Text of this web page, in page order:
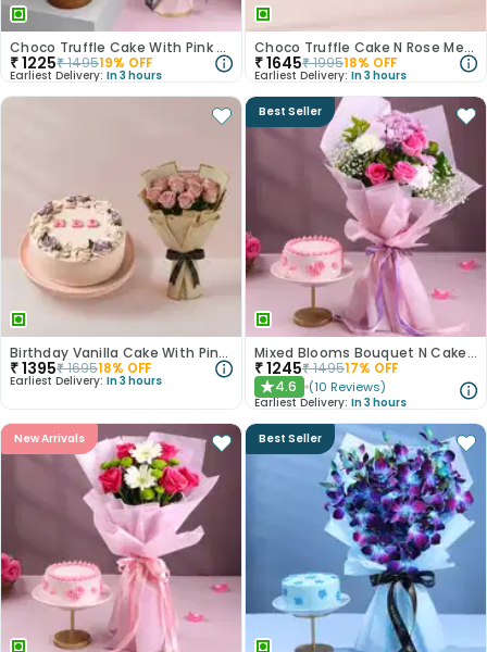
Choco Truffle Cake With Pink Rose Bouquet
₹1225₹149519% OFF
Earliest Delivery: In 3 hours
Choco Truffle Cake N Rose Medley Combo
₹1645₹199518% OFF
Earliest Delivery: In 3 hours
Birthday Vanilla Cake With Pink Rose Bouquet
₹1395₹169518% OFF
Earliest Delivery: In 3 hours
Best Seller
Mixed Blooms Bouquet N Cake Combo
₹1245₹149517% OFF
★4.6 (10 Reviews)
Earliest Delivery: In 3 hours
New Arrivals Best Seller